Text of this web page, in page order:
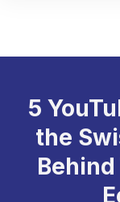
5
the
Behind